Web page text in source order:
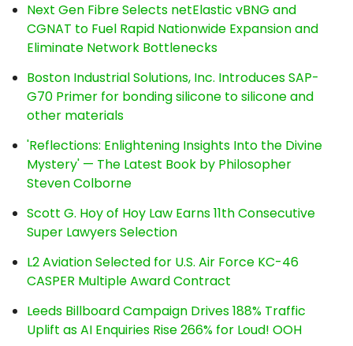
Next Gen Fibre Selects netElastic vBNG and
CGNAT to Fuel Rapid Nationwide Expansion and
Eliminate Network Bottlenecks
Boston Industrial Solutions, Inc. Introduces SAP-
G70 Primer for bonding silicone to silicone and
other materials
'Reflections: Enlightening Insights Into the Divine
Mystery' — The Latest Book by Philosopher
Steven Colborne
Scott G. Hoy of Hoy Law Earns 11th Consecutive
Super Lawyers Selection
L2 Aviation Selected for U.S. Air Force KC-46
CASPER Multiple Award Contract
Leeds Billboard Campaign Drives 188% Traffic
Uplift as AI Enquiries Rise 266% for Loud! OOH